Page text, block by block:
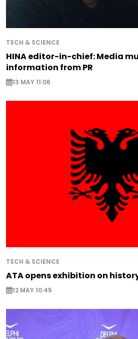
TECH & SCIENCE
HINA editor-in-chief: Media
information from PR
13 MAY 11:06
TECH & SCIENCE
ATA opens exhibition on
12 MAY 10:45